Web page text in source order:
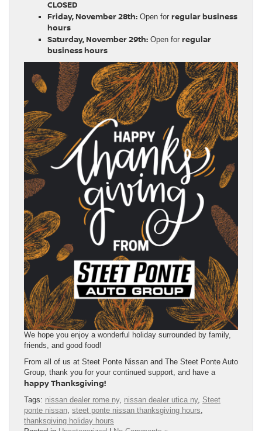
CLOSED
Friday, November 28th: Open for regular business
hours
Saturday, November 29th: Open for regular
business hours
We hope you enjoy a wonderful holiday surrounded by family,
friends, and good food!
From all of us at Steet Ponte Nissan and The Steet Ponte Auto
Group, thank you for your continued support, and have a
happy Thanksgiving!
Tags: nissan dealer rome ny, nissan dealer utica ny, Steet
ponte nissan steet ponte nissan thanksgiving hours
thanksgiving holiday hours